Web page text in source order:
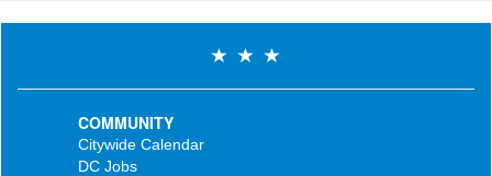
COMMUNITY
Citywide Calendar
DC Jobs